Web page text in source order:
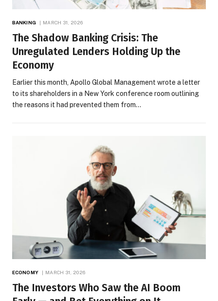
BANKING MARCH 31, 2026
The Shadow Banking Crisis: The
Unregulated Lenders Holding Up the
Economy
Earlier this month, Apollo Global Management wrote a letter
to its shareholders in a New York conference room outlining
the reasons it had prevented them from…
ECONOMY MARCH 31, 2026
The Investors Who Saw the AI Boom